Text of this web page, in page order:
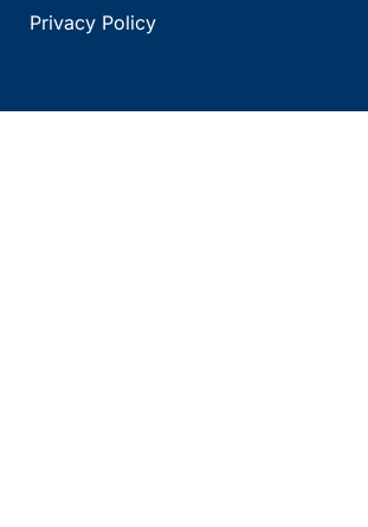
Privacy Policy